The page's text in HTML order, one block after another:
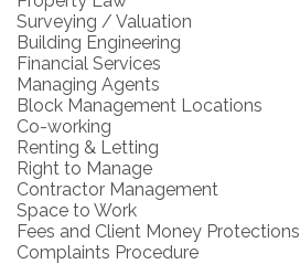
Surveying / Valuation
Building Engineering
Financial Services
Managing Agents
Block Management Locations
Co-working
Renting & Letting
Right to Manage
Contractor Management
Space to Work
Fees and Client Money Protections
Complaints Procedure